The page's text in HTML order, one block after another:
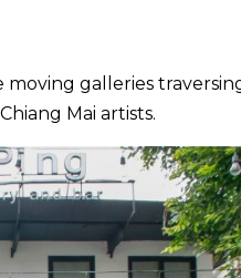
galleries
Mai artists.